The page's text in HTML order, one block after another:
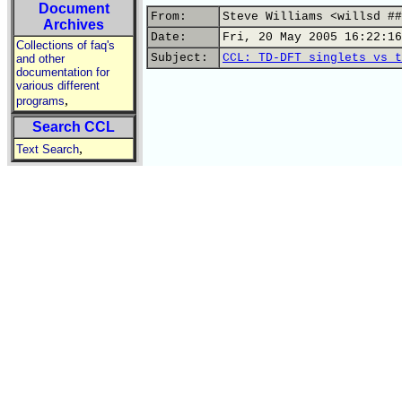
Document
Archives
Collections of faq's
and other
documentation for
various different
programs,
Search CCL
Text Search,
From:
Steve Williams <willsd
Date:
Fri, 20 May 2005
Subject:
CCL: TD-DFT singlets